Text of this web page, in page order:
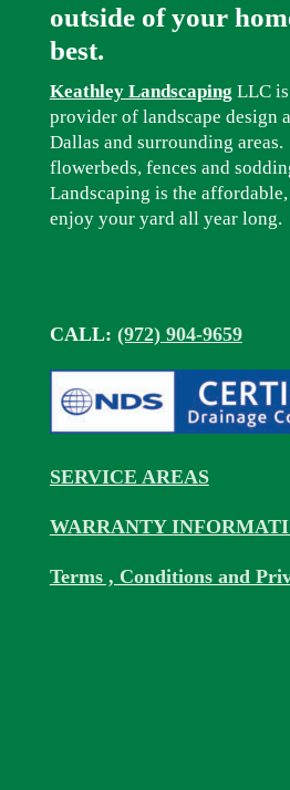
outside of your
best.
Keathley Landscaping LLC
provider of landscape design
Dallas and surrounding
flowerbeds, fences and
Landscaping is the
enjoy your yard all year long.
CALL: (972) 904-9659
SERVICE AREAS
WARRANTY
Terms , Conditions and